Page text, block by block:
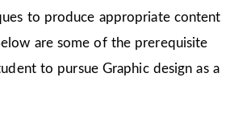
to produce appropriate content
are some of the prerequisite
to pursue Graphic design as a